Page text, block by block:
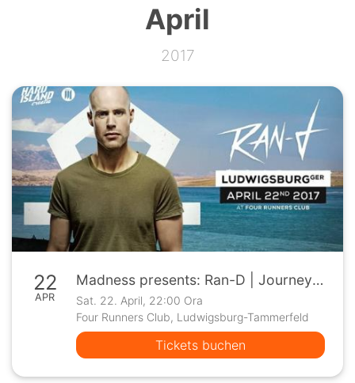
April
2017
22
APR
Madness presents: Ran-D | Journey 2 Hard Island 2017
Sat. 22. April, 22:00 Ora
Four Runners Club, Ludwigsburg-Tammerfeld
Tickets buchen